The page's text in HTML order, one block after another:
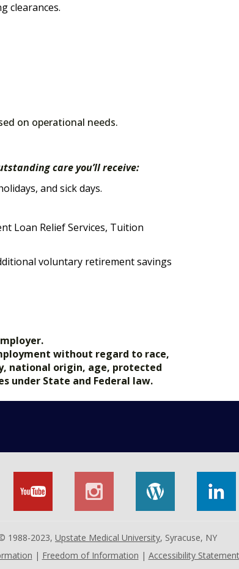
clearances.
on operational needs.
care you’ll receive:
and sick days.
Loan Relief Services, Tuition
voluntary retirement savings
without regard to race,
national origin, age, protected
under State and Federal law.
1988-2023, Upstate Medical University, Syracuse, NY
| Freedom of Information | Accessibility Statement